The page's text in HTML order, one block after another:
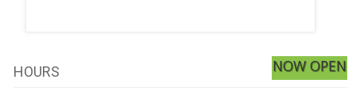
HOURS NOW OPEN